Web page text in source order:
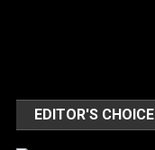
EDITOR'S CHOICE